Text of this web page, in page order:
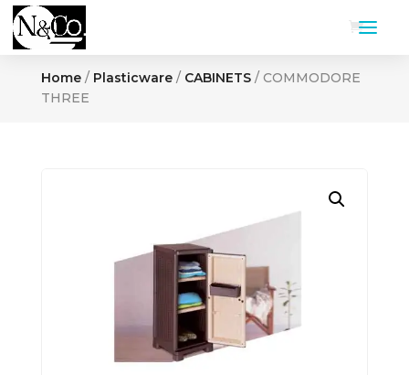
Home/ Plasticware/ CABINETS/ COMMODORE
THREE